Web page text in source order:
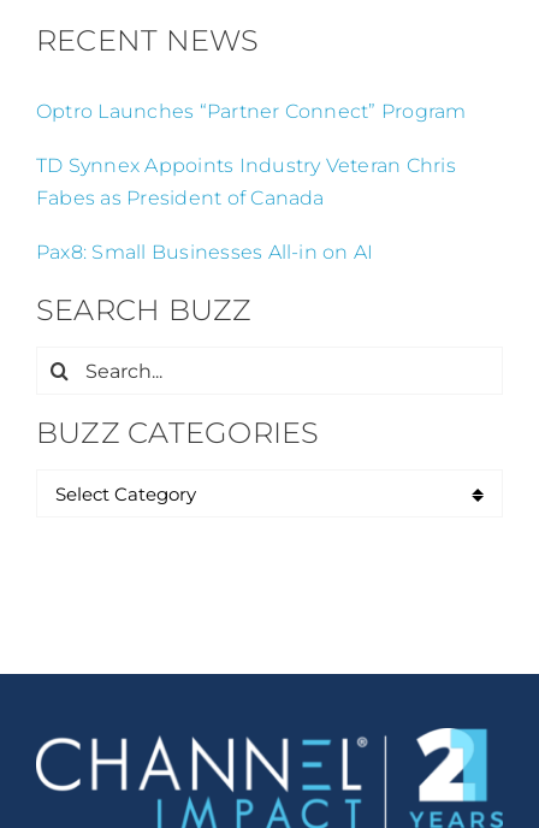
RECENT NEWS
Optro Launches “Partner Connect” Program
TD Synnex Appoints Industry Veteran Chris
Fabes as President of Canada
Pax8: Small Businesses All-in on AI
SEARCH BUZZ
Search
BUZZ CATEGORIES